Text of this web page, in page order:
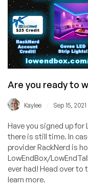
Are you ready to
Kaylee Sep 15, 2021
Have you signed up for
there is still time. In
provider RackNerd is
LowEndBox/
ever had! Head over
learn more.